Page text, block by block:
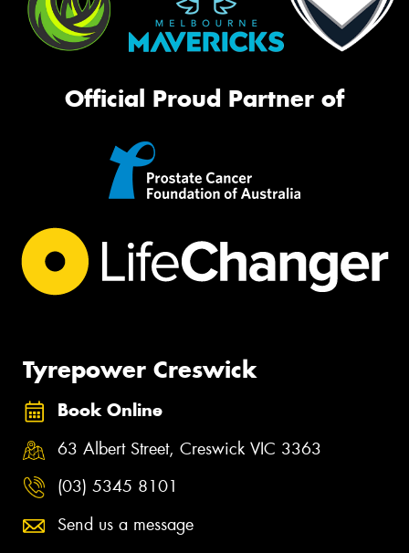
Official Proud Partner of
Tyrepower Creswick
Book Online
63 Albert Street, Creswick VIC 3363
(03) 5345 8101
Send us a message